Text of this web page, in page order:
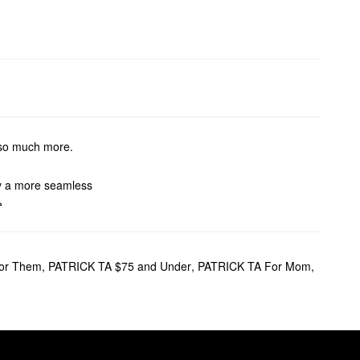
much more.
a more seamless
Them, PATRICK TA $75 and Under, PATRICK TA For Mom,